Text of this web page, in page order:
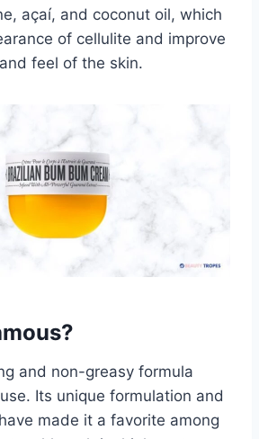
açaí, and coconut oil, which
of cellulite and improve
feel of the skin.
and non-greasy formula
Its unique formulation and
made it a favorite among